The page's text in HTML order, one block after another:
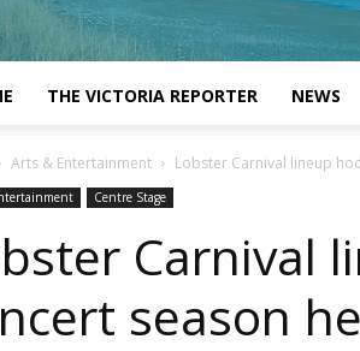
THE VICTORIA REPORTER NEWS
Arts & Entertainment Lobster Carnival lineup
Centre Stage
Carnival
season